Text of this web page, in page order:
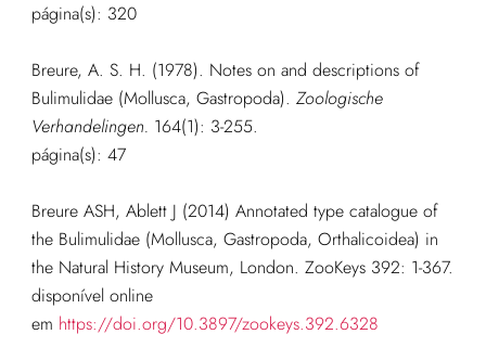
página(s): 320
Breure, A. S. H. (1978). Notes on and descriptions of
Bulimulidae (Mollusca, Gastropoda). Zoologische
Verhandelingen. 164(1): 3-255.
página(s): 47
Breure ASH, Ablett J (2014) Annotated type catalogue of
the Bulimulidae (Mollusca, Gastropoda, Orthalicoidea) in
the Natural History Museum, London. ZooKeys 392: 1-367.
disponível online
em https://doi.org/10.3897/zookeys.392.6328